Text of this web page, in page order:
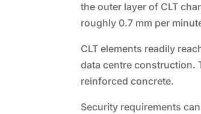
the outer layer of CLT
roughly 0.7 mm per
CLT elements readily
data centre construction.
reinforced concrete.
Security requirements